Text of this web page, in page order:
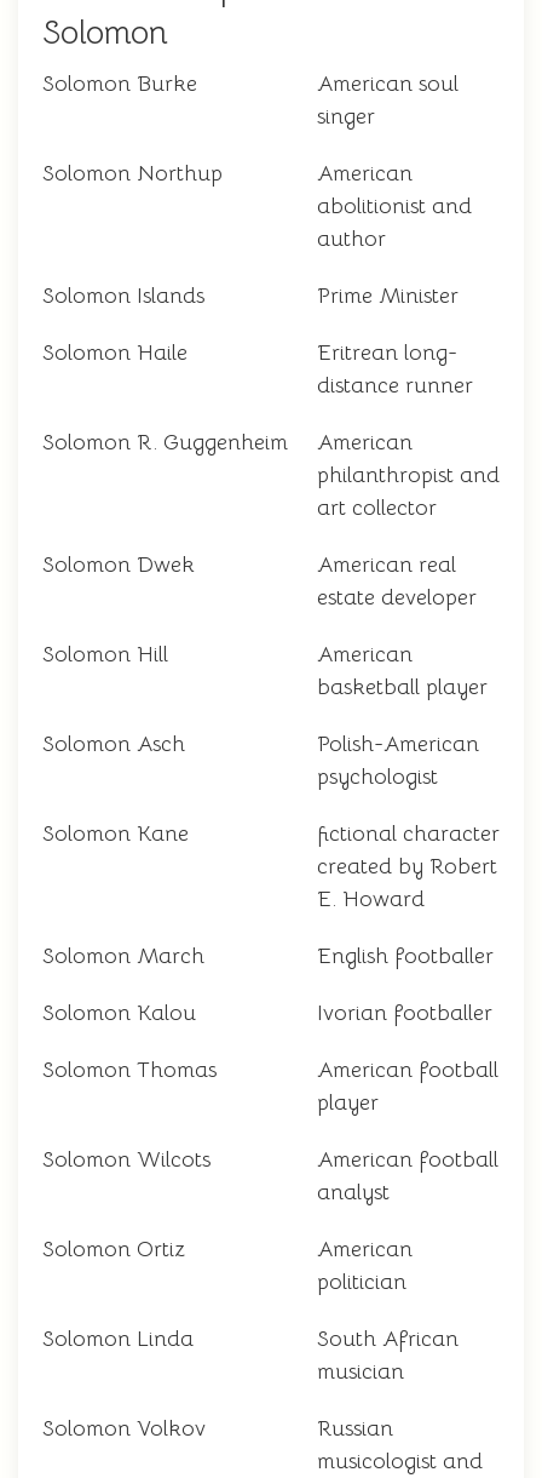
Solomon
Solomon Burke
American soul
singer
Solomon Northup
American
abolitionist and
author
Solomon Islands Prime Minister
Solomon Haile
Eritrean long-
distance runner
Solomon R. Guggenheim
American
philanthropist and
art collector
Solomon Dwek
American real
estate developer
Solomon Hill
American
basketball player
Solomon Asch
Polish-American
psychologist
Solomon Kane
fictional character
created by Robert
E. Howard
Solomon March English footballer
Solomon Kalou Ivorian footballer
Solomon Thomas
American football
player
Solomon Wilcots
American football
analyst
Solomon Ortiz
American
politician
Solomon Linda
South African
musician
Solomon Volkov
Russian
musicologist and